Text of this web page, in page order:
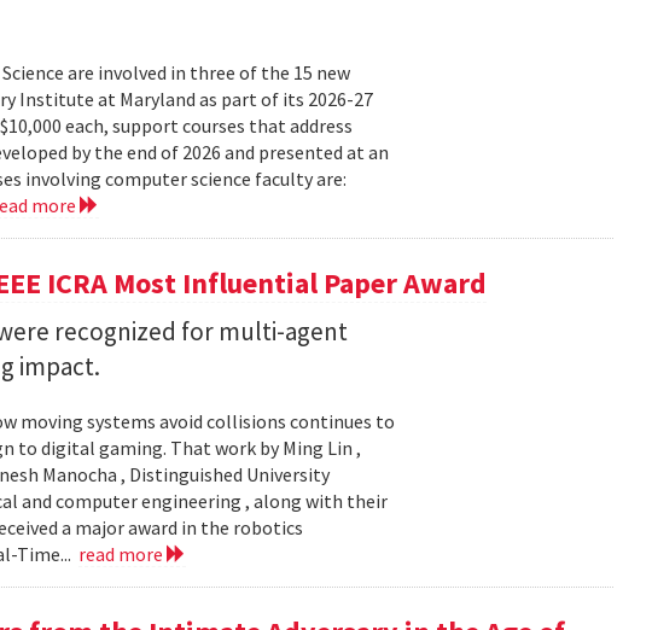
are involved in three of the 15 new
Institute at Maryland as part of its 2026-27
each, support courses that address
by the end of 2026 and presented at an
involving computer science faculty are:
more
ICRA Most Influential Paper Award
recognized for multi-agent
impact.
moving systems avoid collisions continues to
to digital gaming. That work by Ming Lin ,
Manocha , Distinguished University
and computer engineering , along with their
a major award in the robotics
Time... read more